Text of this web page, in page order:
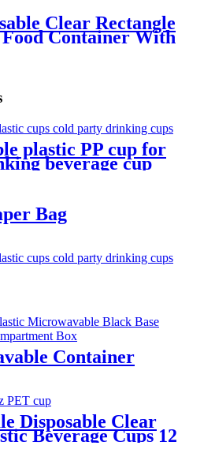
Clear Rectangle
Container With
plastic PP cup for
beverage cup
clear
10/12/16/32oz
Bag
Container
Disposable Clear
Beverage Cups 12